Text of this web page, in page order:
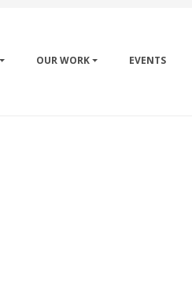
OUR WORK EVENTS